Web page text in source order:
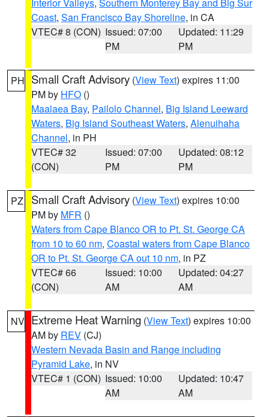
Coast, San Francisco Bay Shoreline, in CA
VTEC# 8 (CON) Issued: 07:00
PM
Updated: 11:29
PM
PH Small Craft Advisory (View Text) expires 11:00
PM by HFO ()
Maalaea Bay, Pailolo Channel, Big Island Leeward
Waters, Big Island Southeast Waters, Alenuihaha
Channel, in PH
VTEC# 32
(CON)
Issued: 07:00
PM
Updated: 08:12
PM
PZ Small Craft Advisory (View Text) expires 10:00
PM by MFR ()
Waters from Cape Blanco OR to Pt. St. George CA
from 10 to 60 nm, Coastal waters from Cape Blanco
OR to Pt. St. George CA out 10 nm, in PZ
VTEC# 66
(CON)
Issued: 10:00
AM
Updated: 04:27
AM
NV Extreme Heat Warning (View Text) expires 10:00
AM by REV (CJ)
Western Nevada Basin and Range including
Pyramid Lake, in NV
VTEC# 1 (CON) Issued: 10:00
AM
Updated: 10:47
AM